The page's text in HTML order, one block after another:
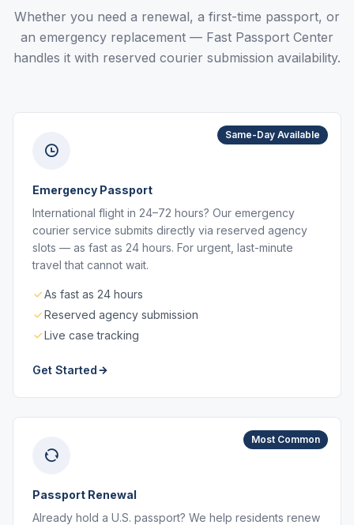
Whether you need a renewal, a first-time passport, or
an emergency replacement — Fast Passport Center
handles it with reserved courier submission availability.
Same-Day Available
Emergency Passport
International flight in 24–72 hours? Our emergency
courier service submits directly via reserved agency
slots — as fast as 24 hours. For urgent, last-minute
travel that cannot wait.
As fast as 24 hours
Reserved agency submission
Live case tracking
Get Started
Most Common
Passport Renewal
Already hold a U.S. passport? We help residents renew